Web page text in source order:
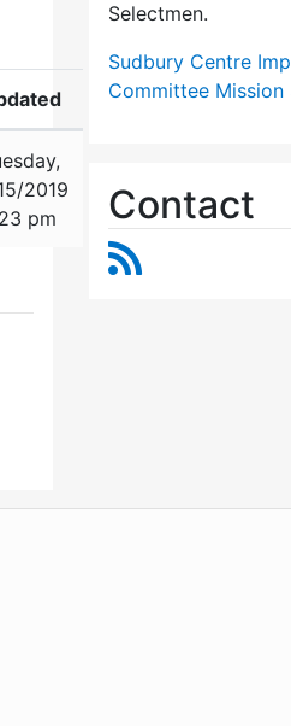
2019
pm
Selectmen.
Sudbury Centre
Committee Mission
Contact